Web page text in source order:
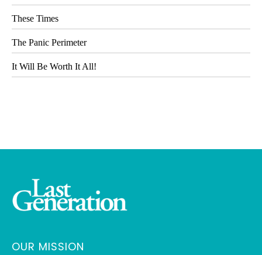
These Times
The Panic Perimeter
It Will Be Worth It All!
OUR MISSION